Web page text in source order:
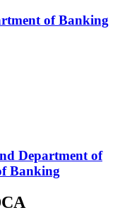
of Banking
Department of
Banking